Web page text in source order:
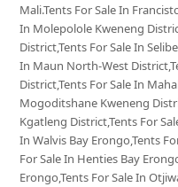
Mali.Tents For Sale In
In Molepolole Kweneng
District,Tents For Sale In
In Maun North-West
District,Tents For Sale In
Mogoditshane Kweneng
Kgatleng District,Tents For
In Walvis Bay Erongo,Tents
For Sale In Henties Bay
Erongo,Tents For Sale In